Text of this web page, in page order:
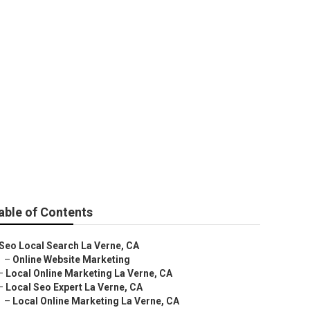
of Contents
Local Search La Verne, CA
– Online Website Marketing
Local Online Marketing La Verne, CA
Local Seo Expert La Verne, CA
– Local Online Marketing La Verne, CA